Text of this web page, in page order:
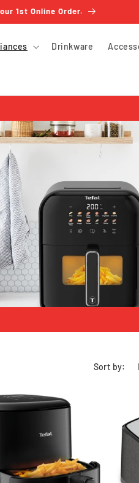
1st Online Order.
Drinkware
Sort by: